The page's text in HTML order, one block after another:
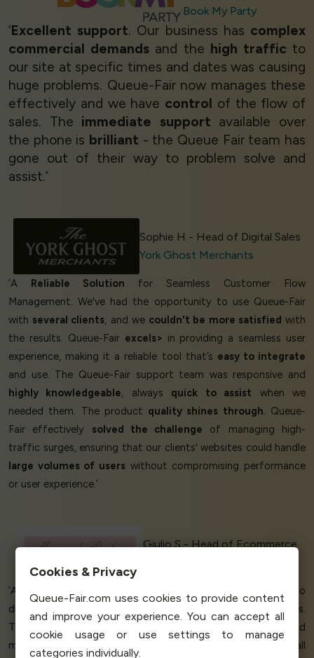
Book My Party
‘Excellent support. Our business has complex
commercial demands and the high trafficto
our site at specific times and dates was causing
huge problems. Queue-Fair now manages these
effectively and we have control of the flow of
sales. The immediate support available over
the phone is brilliant - the Queue Fair team has
gone out of their way to problem solve and
assist.’
Sophie H - Head of Digital Sales
York Ghost Merchants
‘A Reliable Solution for Seamless Customer Flow
Management. We've had the opportunity to use Queue-Fair
with several clients, and we couldn't be more satisfied with
the results. Queue-Fair excels> in providing a seamless user
experience, making it a reliable tool that’s easy to integrate
and use. The Queue-Fair support team was responsive and
highly knowledgeable, always quick to assist when we
needed them. The product quality shines through. Queue-
Fair effectively solved the challenge of managing high-
traffic surges, ensuring that our clients' websites could handle
large volumes of users without compromising performance
or user experience.’
Giulio S - Head of Ecommerce
‘A
to
discover Queue-Fair! Flexible pricing options work well for us.
The service we used to use - it was just getting more and
more expensive and didn't seem to accommodate a small
Cookies & Privacy
Queue-Fair.com uses cookies to provide content
and improve your experience. You can accept all
cookie usage or use settings to manage
categories individually.